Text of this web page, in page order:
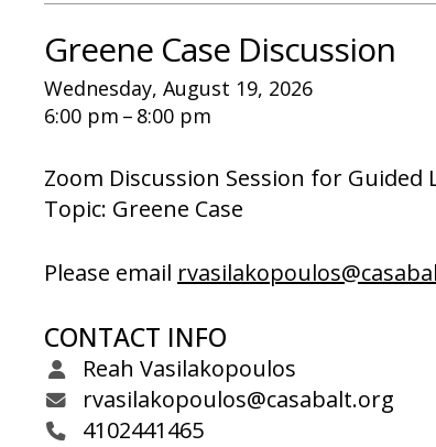
Greene Case Discussion
Wednesday, August 19, 2026
6:00 pm
8:00 pm
Zoom Discussion Session for
Topic: Greene Case
Please email
CONTACT INFO
Reah Vasilakopoulos
rvasilakopoulos@casabalt.org
4102441465